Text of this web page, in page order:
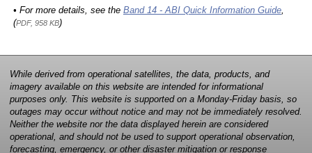
• For more details, see the Band 14 - ABI Quick Information Guide,
(PDF, 958 KB)
While derived from operational satellites, the data, products, and
imagery available on this website are intended for informational
purposes only. This website is supported on a Monday-Friday basis, so
outages may occur without notice and may not be immediately resolved.
Neither the website nor the data displayed herein are considered
operational, and should not be used to support operational observation,
forecasting, emergency, or other disaster mitigation or response